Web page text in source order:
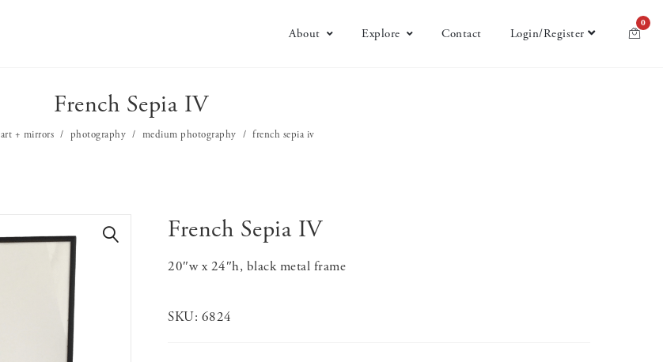
About Explore Contact Login/Register
0
French Sepia IV
art + mirrors photography medium photography french sepia iv
French Sepia IV
20″w x 24″h, black metal frame
SKU: 6824